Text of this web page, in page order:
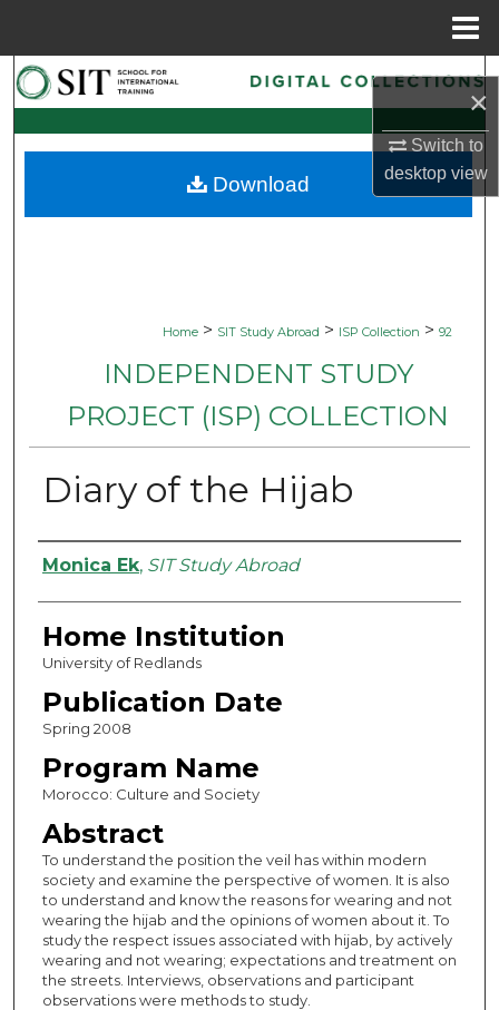
×
Switch to
desktopview
Search
Browse Collections
My Account
Home > SIT Study Abroad > ISP Collection > 92
INDEPENDENT STUDY
PROJECT (ISP) COLLECTION
Diary of the Hijab
Authors
Monica Ek, SIT Study Abroad
Home Institution
University of Redlands
Publication Date
Spring 2008
Program Name
Morocco: Culture and Society
Abstract
To understand the position the veil has within modern
society and examine the perspective of women. It is also
to understand and know the reasons for wearing and not
wearing the hijab and the opinions of women about it. To
study the respect issues associated with hijab, by actively
wearing and not wearing; expectations and treatment on
the streets. Interviews, observations and participant
observations were methods to study.
Download